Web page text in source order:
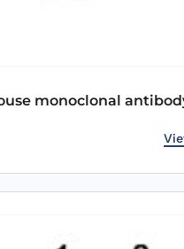
monoclonal